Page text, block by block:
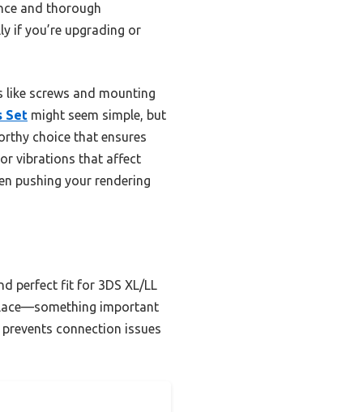
and thorough
if you’re upgrading or
like screws and mounting
Set might seem simple, but
choice that ensures
vibrations that affect
pushing your rendering
perfect fit for 3DS XL/LL
important
connection issues